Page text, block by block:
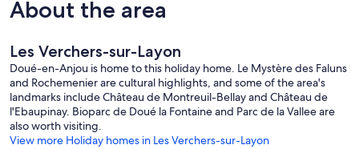
About the area
Les Verchers-sur-Layon
Doué-en-Anjou is home to this holiday home. Le Mystère des Faluns
and Rochemenier are cultural highlights, and some of the area's
landmarks include Château de Montreuil-Bellay and Château de
l'Ebaupinay. Bioparc de Doué la Fontaine and Parc de la Vallee are
also worth visiting.
View more Holiday homes in Les Verchers-sur-Layon